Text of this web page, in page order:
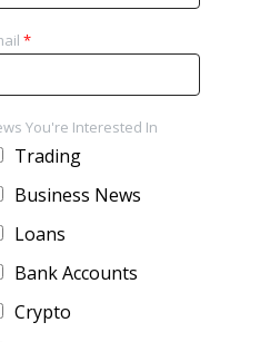
*
You're Interested In
Trading
Business News
Loans
Bank Accounts
Crypto